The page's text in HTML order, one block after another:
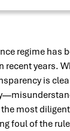
regime has
recent years.
is
most
foul of the